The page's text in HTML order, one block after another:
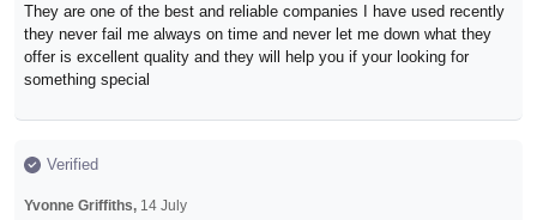
They are one of the best and reliable companies I have used recently
they never fail me always on time and never let me down what they
offer is excellent quality and they will help you if your looking for
something special
Verified
Yvonne Griffiths, 14 July